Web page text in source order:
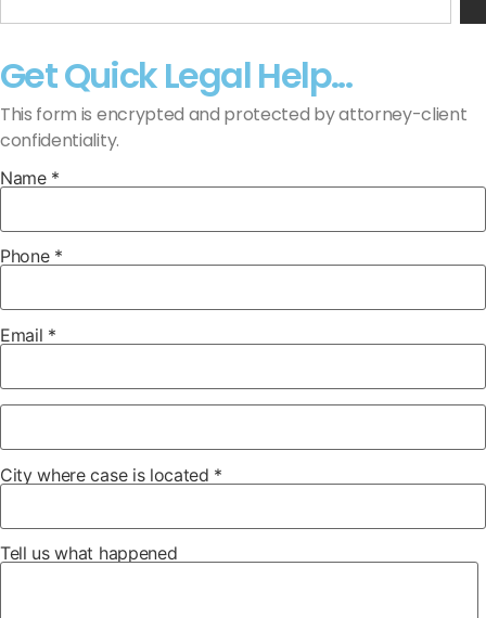
Get Quick Legal Help...
This form is encrypted and protected by attorney-client
confidentiality.
Name *
Phone *
Email *
City where case is located *
Tell us what happened